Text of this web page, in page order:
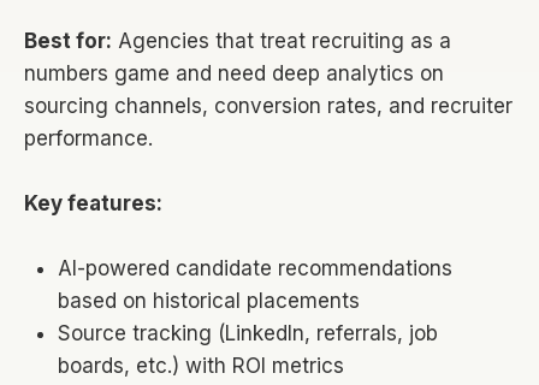
Best for: Agencies that treat recruiting as a
numbers game and need deep analytics on
sourcing channels, conversion rates, and recruiter
performance.
Key features:
AI-powered candidate recommendations
based on historical placements
Source tracking (LinkedIn, referrals, job
boards, etc.) with ROI metrics